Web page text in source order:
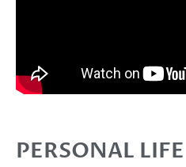
PERSONAL LIFE